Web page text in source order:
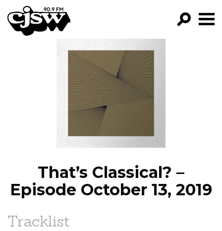
CJSW
FILTER BY:
PROGRAMS
EPISODES
NEWS
That’s Classical? –
Episode October 13, 2019
Tracklist